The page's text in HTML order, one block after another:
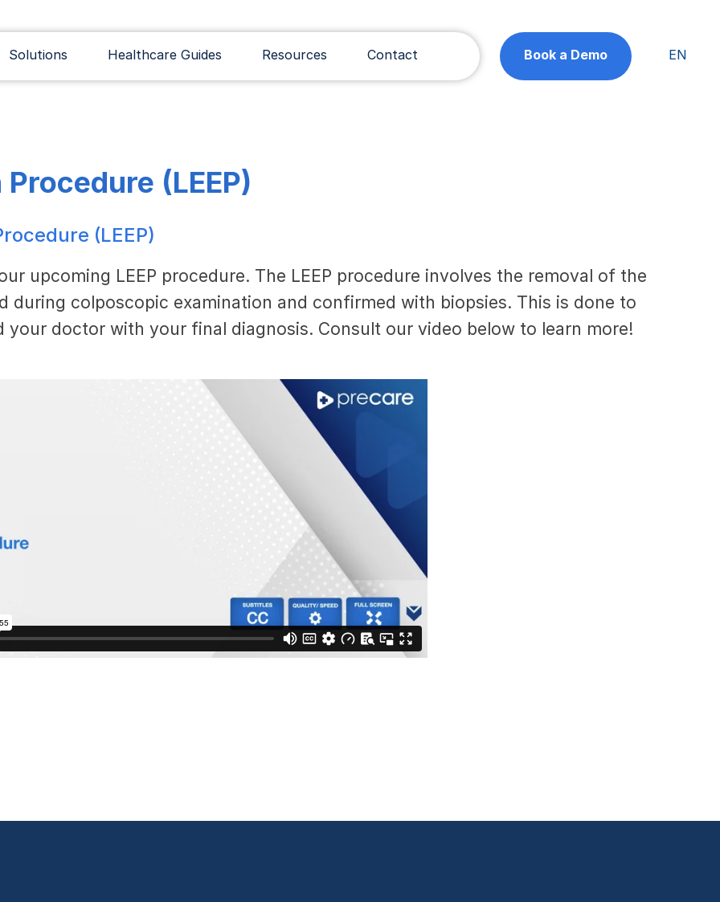
Solutions Healthcare Guides Resources Contact Book a Demo EN
(LEEP)
(LEEP)
upcoming LEEP procedure. The LEEP procedure involves the removal of the
during colposcopic examination and confirmed with biopsies. This is done to
doctor with your final diagnosis. Consult our video below to learn more!